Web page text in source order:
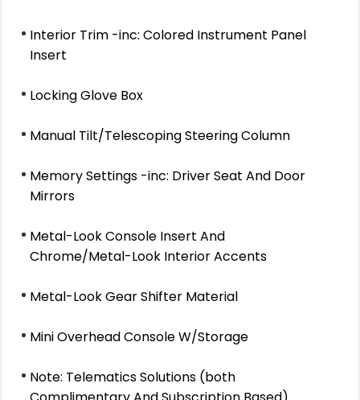
Interior Trim -inc: Colored Instrument Panel
Insert
Locking Glove Box
Manual Tilt/Telescoping Steering Column
Memory Settings -inc: Driver Seat And Door
Mirrors
Metal-Look Console Insert And
Chrome/Metal-Look Interior Accents
Metal-Look Gear Shifter Material
Mini Overhead Console W/Storage
Note: Telematics Solutions (both